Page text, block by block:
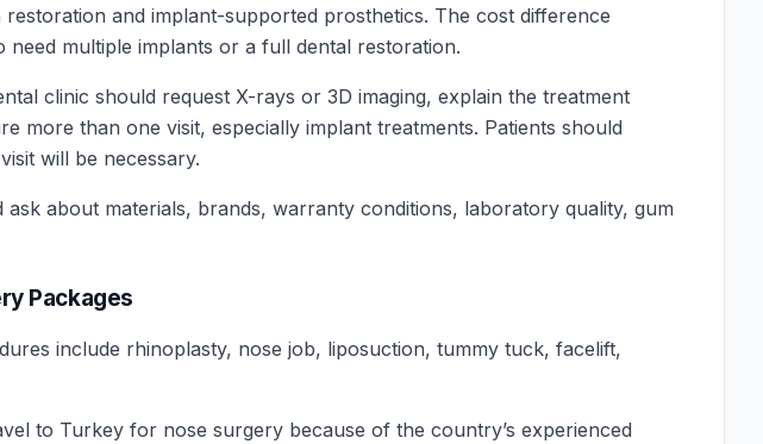
and implant-supported prosthetics. The cost difference
multiple implants or a full dental restoration.
clinic should request X-rays or 3D imaging, explain the treatment
more than one visit, especially implant treatments. Patients should
will be necessary.
about materials, brands, warranty conditions, laboratory quality, gum
Packages
include rhinoplasty, nose job, liposuction, tummy tuck, facelift,
to Turkey for nose surgery because of the country’s experienced